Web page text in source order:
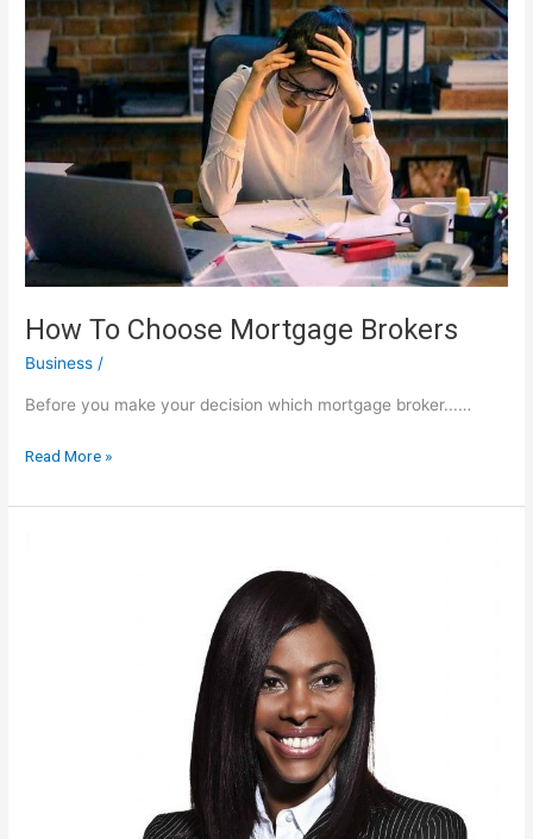
Package?
How To Choose Mortgage Brokers
Business /
Before you make your decision which mortgage broker...…
How
Choose
Read More »